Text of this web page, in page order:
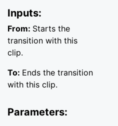
Inputs:
From: Starts the
transition with this
clip.
To: Ends the transition
with this clip.
Parameters: